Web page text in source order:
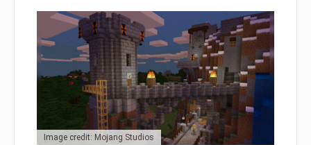
Image credit: Mojang Studios